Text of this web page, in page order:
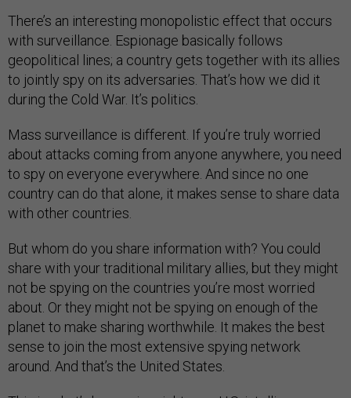
There’s an interesting monopolistic effect that occurs
with surveillance. Espionage basically follows
geopolitical lines; a country gets together with its allies
to jointly spy on its adversaries. That’s how we did it
during the Cold War. It’s politics.
Mass surveillance is different. If you’re truly worried
about attacks coming from anyone anywhere, you need
to spy on everyone everywhere. And since no one
country can do that alone, it makes sense to share data
with other countries.
But whom do you share information with? You could
share with your traditional military allies, but they might
not be spying on the countries you’re most worried
about. Or they might not be spying on enough of the
planet to make sharing worthwhile. It makes the best
sense to join the most extensive spying network
around. And that’s the United States.